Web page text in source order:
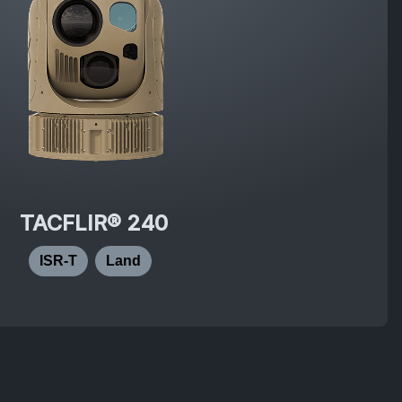
TACFLIR® 240
ISR-T Land